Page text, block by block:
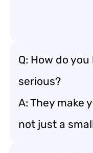
Q: How do
serious?
A: They make
not just a